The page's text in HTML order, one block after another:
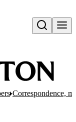
Open search
Correspondence,